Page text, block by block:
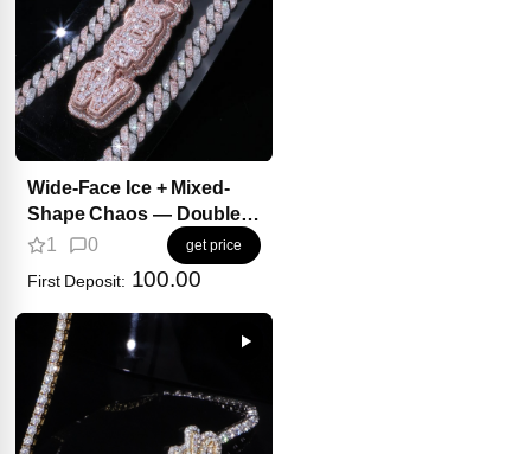
Wide-Face Ice + Mixed-
Shape Chaos — Double
Impact.
1 0 get price
First Deposit: 100.00